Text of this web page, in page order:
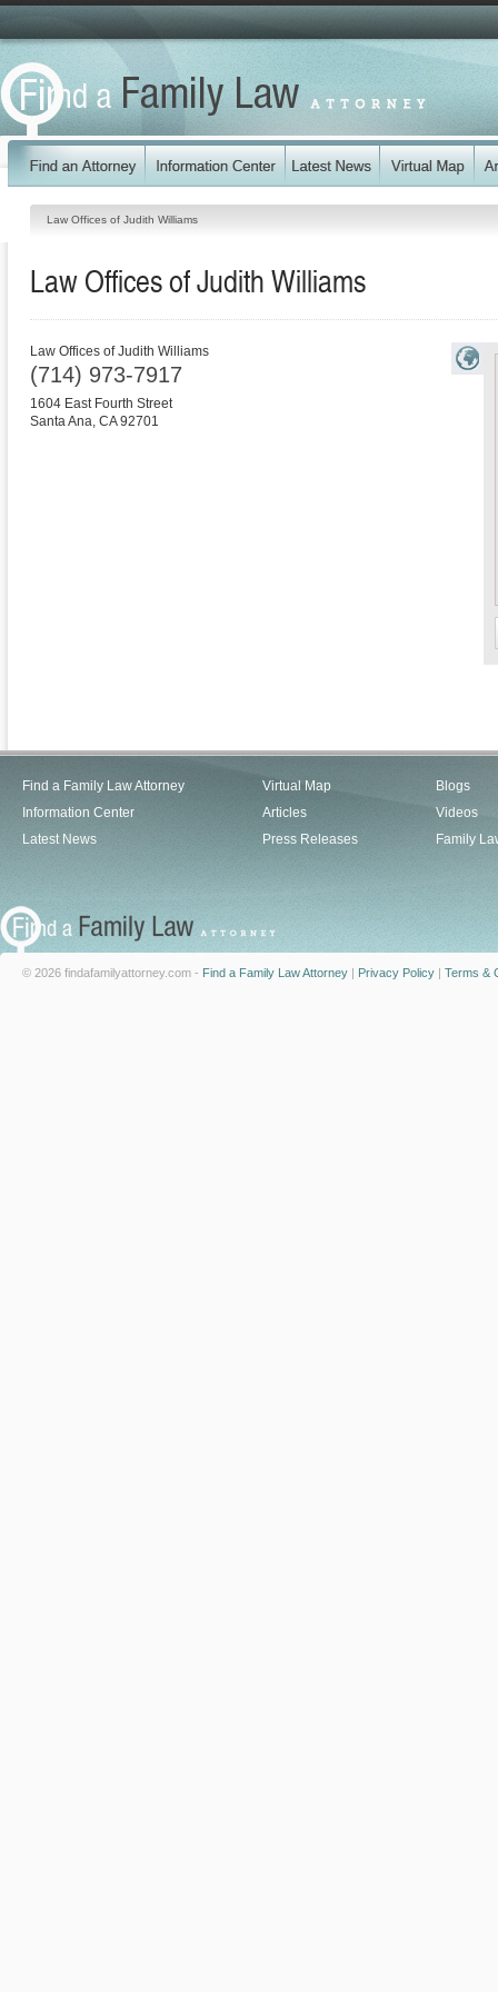
Law Offices of Judith Williams
Law Offices of Judith Williams
Law Offices of Judith Williams
(714) 973-7917
1604 East Fourth Street
Santa Ana, CA 92701
Find a Family Law Attorney
Information Center
Latest News
Virtual Map
Articles
Press Releases
Blogs
Videos
Family
© 2026 findafamilyattorney.com - Find a Family Law Attorney | Privacy Policy | Terms &